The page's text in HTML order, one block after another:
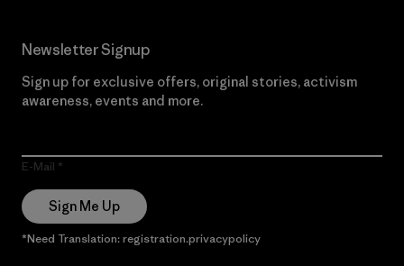
Newsletter Signup
Sign up for exclusive offers, original stories, activism
awareness, events and more.
E-Mail
Sign Me Up
*Need Translation: registration.privacypolicy